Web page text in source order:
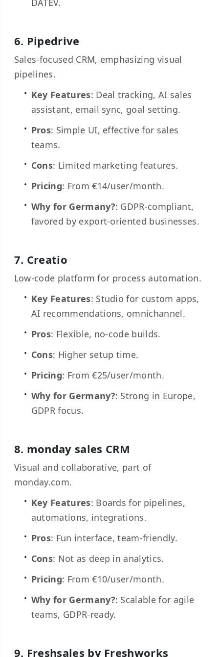
DATEV.
6. Pipedrive
Sales-focused CRM, emphasizing visual
pipelines.
Key Features: Deal tracking, AI sales
assistant, email sync, goal setting.
Pros: Simple UI, effective for sales
teams.
Cons: Limited marketing features.
Pricing: From €14/user/month.
Why for Germany?: GDPR-compliant,
favored by export-oriented businesses.
7. Creatio
Low-code platform for process automation.
Key Features: Studio for custom apps,
AI recommendations, omnichannel.
Pros: Flexible, no-code builds.
Cons: Higher setup time.
Pricing: From €25/user/month.
Why for Germany?: Strong in Europe,
GDPR focus.
8. monday sales CRM
Visual and collaborative, part of
monday.com.
Key Features: Boards for pipelines,
automations, integrations.
Pros: Fun interface, team-friendly.
Cons: Not as deep in analytics.
Pricing: From €10/user/month.
Why for Germany?: Scalable for agile
teams, GDPR-ready.
9. Freshsales by Freshworks